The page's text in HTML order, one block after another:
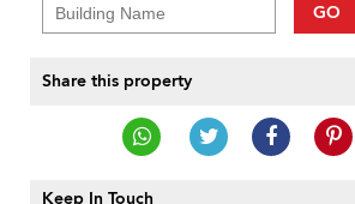
GO
Share this property
Keep In Touch